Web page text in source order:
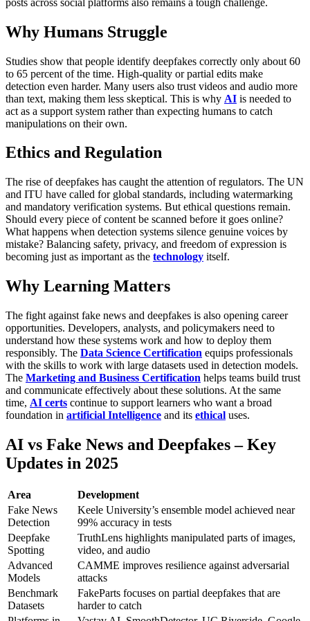
Why Humans Struggle
Studies show that people identify deepfakes correctly only about 60
to 65 percent of the time. High-quality or partial edits make
detection even harder. Many users also trust videos and audio more
than text, making them less skeptical. This is why AI is needed to
act as a support system rather than expecting humans to catch
manipulations on their own.
Ethics and Regulation
The rise of deepfakes has caught the attention of regulators. The UN
and ITU have called for global standards, including watermarking
and mandatory verification systems. But ethical questions remain.
Should every piece of content be scanned before it goes online?
What happens when detection systems silence genuine voices by
mistake? Balancing safety, privacy, and freedom of expression is
becoming just as important as the technology itself.
Why Learning Matters
The fight against fake news and deepfakes is also opening career
opportunities. Developers, analysts, and policymakers need to
understand how these systems work and how to deploy them
responsibly. The Data Science Certification equips professionals
with the skills to work with large datasets used in detection models.
The Marketing and Business Certification helps teams build trust
and communicate effectively about these solutions. At the same
time, AI certs continue to support learners who want a broad
foundation in artificial Intelligence and its ethical uses.
AI vs Fake News and Deepfakes – Key
Updates in 2025
Area
Development
Fake News
Detection
Keele University’s ensemble model achieved near
99% accuracy in tests
Deepfake
Spotting
TruthLens highlights manipulated parts of images,
video, and audio
Advanced
Models
CAMME improves resilience against adversarial
attacks
Benchmark
Datasets
FakeParts focuses on partial deepfakes that are
harder to catch